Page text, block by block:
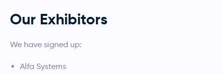
Our Exhibitors
We have signed up:
Alfa Systems